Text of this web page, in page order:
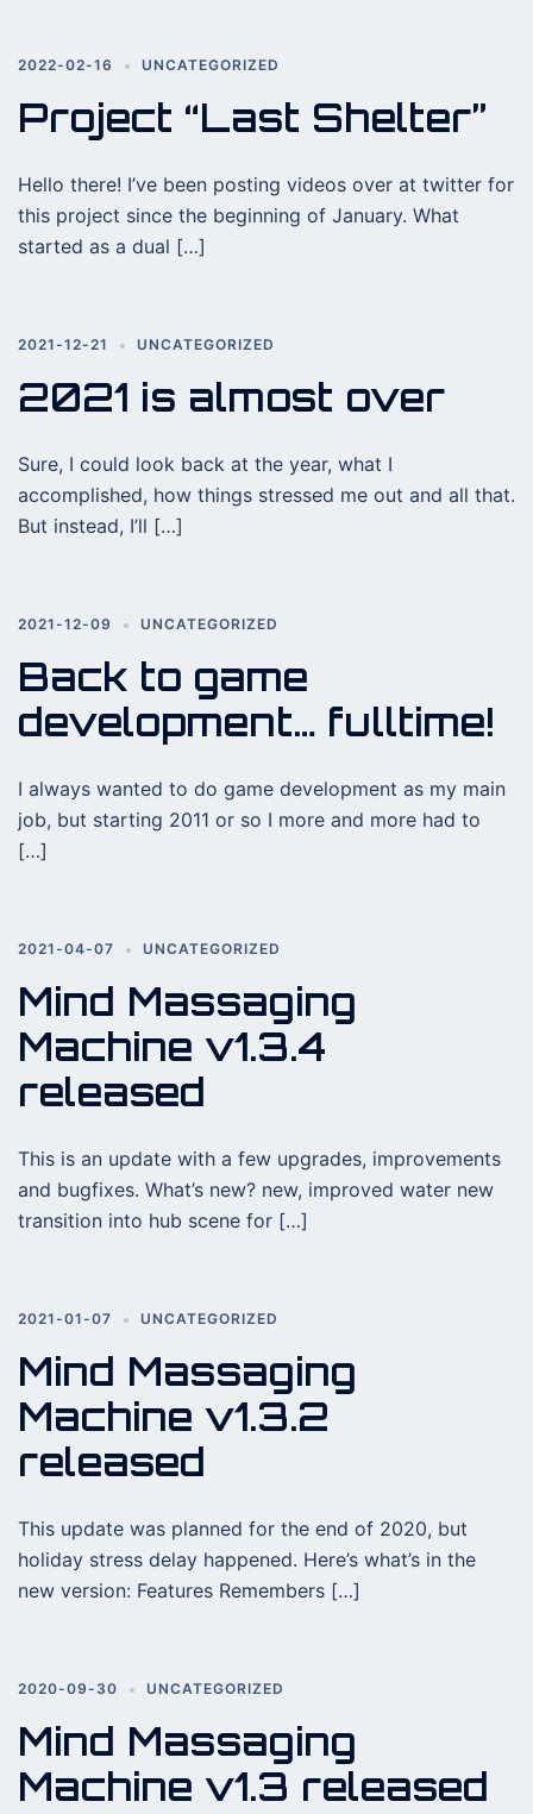
2022-02-16 UNCATEGORIZED
Project “Last Shelter”
Hello there! I’ve been posting videos over at twitter for
this project since the beginning of January. What
started as a dual […]
2021-12-21 UNCATEGORIZED
2021 is almost over
Sure, I could look back at the year, what I
accomplished, how things stressed me out and all that.
But instead, I’ll […]
2021-12-09 UNCATEGORIZED
Back to game
development… fulltime!
I always wanted to do game development as my main
job, but starting 2011 or so I more and more had to
[…]
2021-04-07 UNCATEGORIZED
Mind Massaging
Machine v1.3.4
released
This is an update with a few upgrades, improvements
and bugfixes. What’s new? new, improved water new
transition into hub scene for […]
2021-01-07 UNCATEGORIZED
Mind Massaging
Machine v1.3.2
released
This update was planned for the end of 2020, but
holiday stress delay happened. Here’s what’s in the
new version: Features Remembers […]
2020-09-30 UNCATEGORIZED
Mind Massaging
Machine v1.3 released